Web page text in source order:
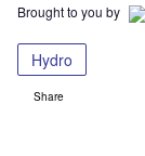
Brought to you by
Hydro
Share